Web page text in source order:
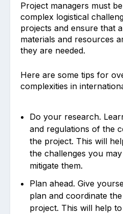
Project managers must
complex logistical
projects and ensure that
materials and resources
they are needed.
Here are some tips for
complexities in
Do your research.
and regulations of the
the project. This will
the challenges you
mitigate them.
Plan ahead. Give
plan and coordinate
project. This will help